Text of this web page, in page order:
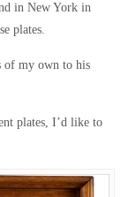
in New York in
plates.
of my own to his
plates, I’d like to